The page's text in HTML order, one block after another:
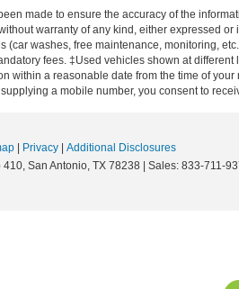
made to ensure the accuracy of the
warranty of any kind, either expressed
(car washes, free maintenance, monitoring,
fees. ‡Used vehicles shown at
within a reasonable date from the time of
a mobile number, you consent to
Privacy
Additional Disclosures
410, San Antonio, TX 78238 | Sales: 833-711-